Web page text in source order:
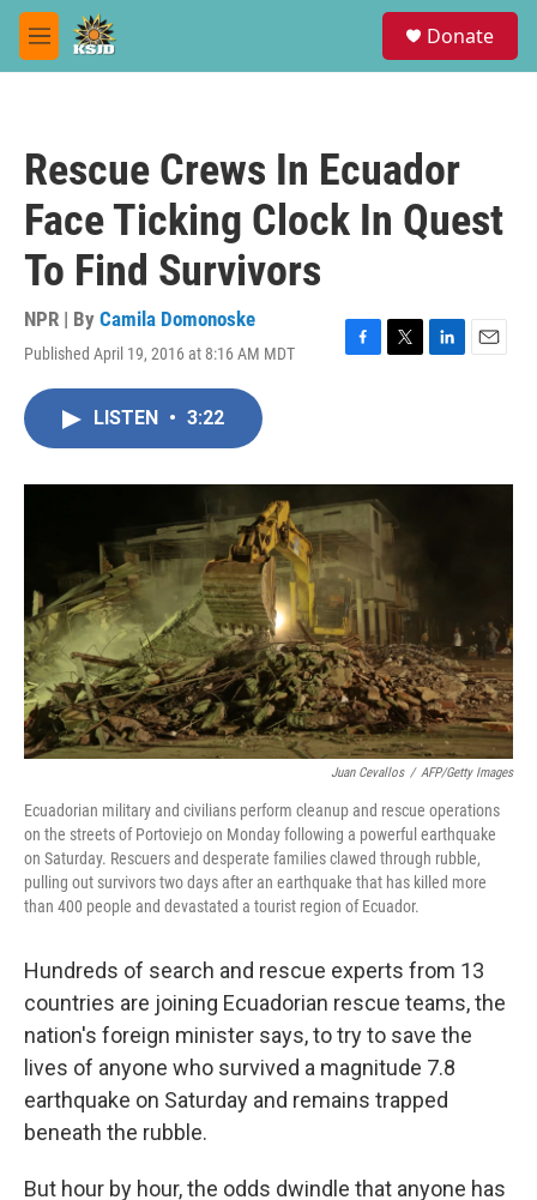
Skip to main content
M
e
Donate
Rescue Crews In Ecuador
Face Ticking Clock In Quest
To Find Survivors
NPR | By Camila Domonoske
Published April 19, 2016 at 8:16 AM MDT
F
o
k
T
r
L
I
E
LISTEN • 3:22
Juan Cevallos / AFP/Getty Images
Ecuadorian military and civilians perform cleanup and rescue operations
on the streets of Portoviejo on Monday following a powerful earthquake
on Saturday. Rescuers and desperate families clawed through rubble,
pulling out survivors two days after an earthquake that has killed more
than 400 people and devastated a tourist region of Ecuador.
Hundreds of search and rescue experts from 13
countries are joining Ecuadorian rescue teams, the
nation's foreign minister says, to try to save the
lives of anyone who survived a magnitude 7.8
earthquake on Saturday and remains trapped
beneath the rubble.
But hour by hour, the odds dwindle that anyone has